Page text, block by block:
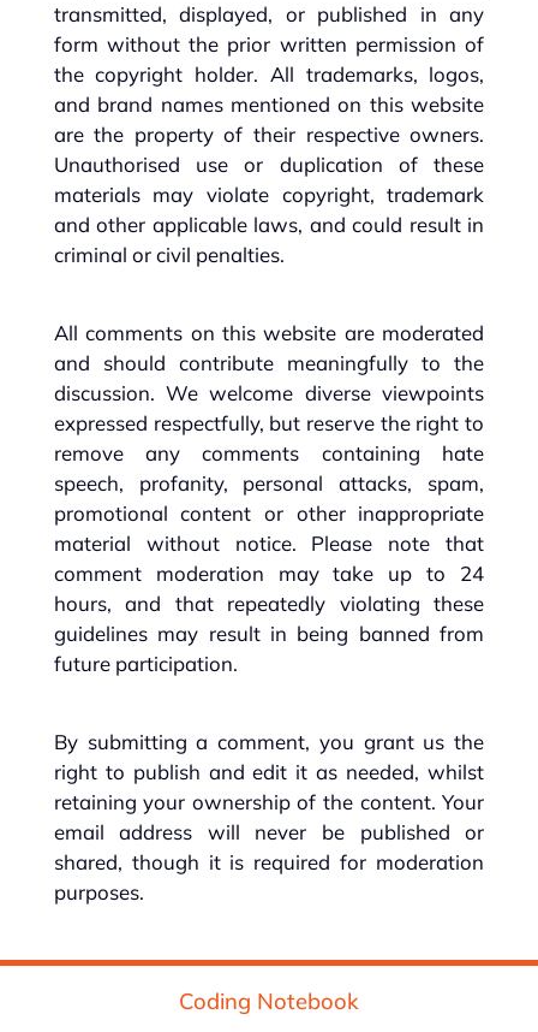
transmitted, displayed, or published in any
form without the prior written permission of
the copyright holder. All trademarks, logos,
and brand names mentioned on this website
are the property of their respective owners.
Unauthorised use or duplication of these
materials may violate copyright, trademark
and other applicable laws, and could result in
criminal or civil penalties.
All comments on this website are moderated
and should contribute meaningfully to the
discussion. We welcome diverse viewpoints
expressed respectfully, but reserve the right to
remove any comments containing hate
speech, profanity, personal attacks, spam,
promotional content or other inappropriate
material without notice. Please note that
comment moderation may take up to 24
hours, and that repeatedly violating these
guidelines may result in being banned from
future participation.
By submitting a comment, you grant us the
right to publish and edit it as needed, whilst
retaining your ownership of the content. Your
email address will never be published or
shared, though it is required for moderation
purposes.
Coding Notebook